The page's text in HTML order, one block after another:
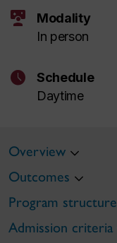
interactive_space
Modality
In person
schedule
Schedule
Daytime
Overview
Outcomes
Program structure
Admission criteria